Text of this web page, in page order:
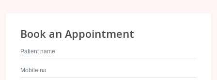
Book an Appointment